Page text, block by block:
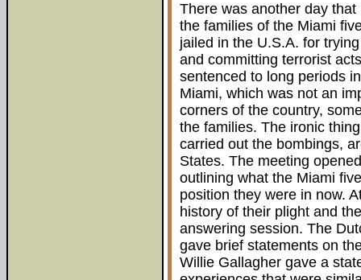
There was another day
the families of the Miami
jailed in the U.S.A. for
and committing terrorist
sentenced to long periods
Miami, which was not an
corners of the country,
the families. The ironic
carried out the bombings,
States. The meeting
outlining what the Miami
position they were in now.
history of their plight and
answering session. The
gave brief statements on
Willie Gallagher gave a